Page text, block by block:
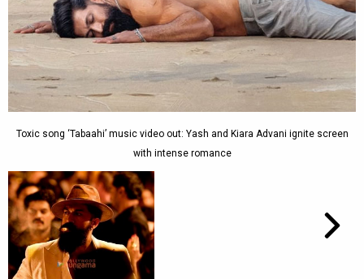
Toxic song ‘Tabaahi’ music video out: Yash and Kiara Advani ignite screen
with intense romance